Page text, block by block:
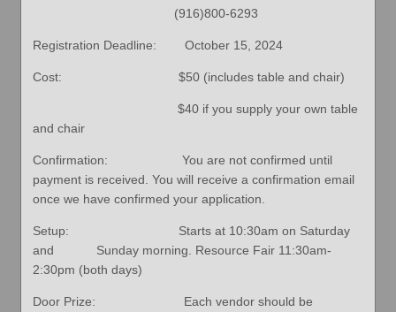
(916)800-6293
Registration Deadline: October 15, 2024
Cost: $50 (includes table and chair)
$40 if you supply your own table
and chair
Confirmation: You are not confirmed until
payment is received. You will receive a confirmation email
once we have confirmed your application.
Setup: Starts at 10:30am on Saturday
and Sunday morning. Resource Fair 11:30am-
2:30pm (both days)
Door Prize: Each vendor should be